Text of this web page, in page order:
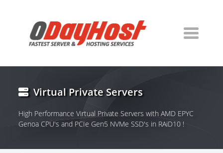
Virtual Private Servers
High Performance Virtual Private Servers with AMD EPYC
Genoa CPU's and PCIe Gen5 NVMe SSD's in RAiD10 !